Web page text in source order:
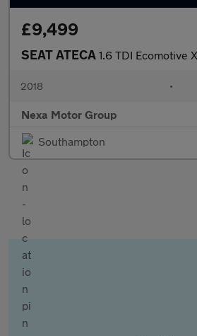
£9,499
SEAT ATECA 1.6 TDI Ecomotive
2018 •
Nexa Motor Group
Southampton